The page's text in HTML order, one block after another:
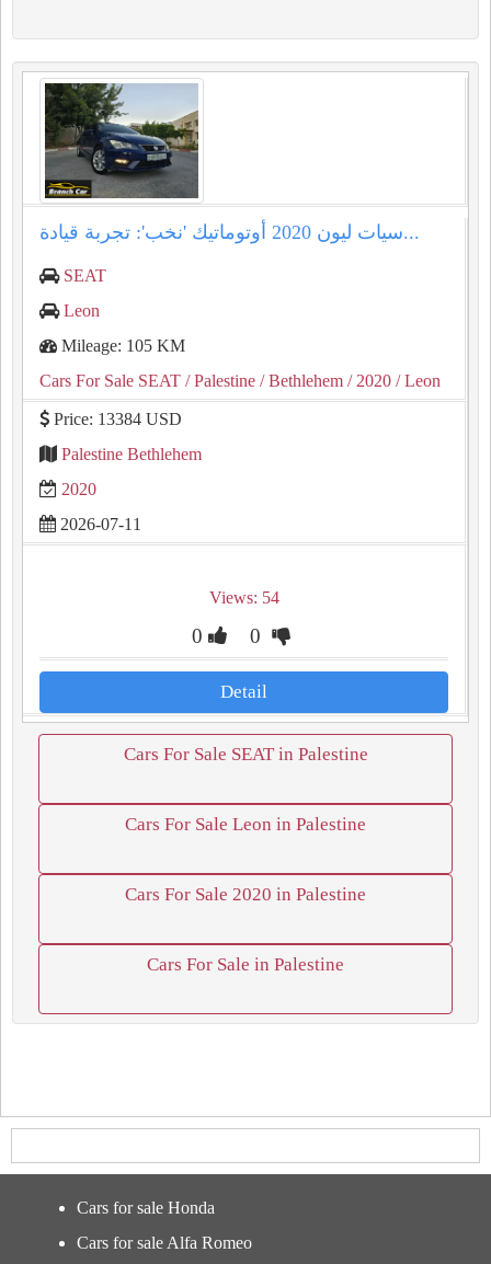
سيات ليون 2020 أوتوماتيك 'نخب': تجربة قيادة...
SEAT
Leon
Mileage: 105 KM
Cars For Sale SEAT / Palestine / Bethlehem / 2020 / Leon
Price: 13384 USD
Palestine Bethlehem
2020
2026-07-11
Views: 54
0 0
Detail
Cars For Sale SEAT in Palestine
Cars For Sale Leon in Palestine
Cars For Sale 2020 in Palestine
Cars For Sale in Palestine
Cars for sale Honda
Cars for sale Alfa Romeo